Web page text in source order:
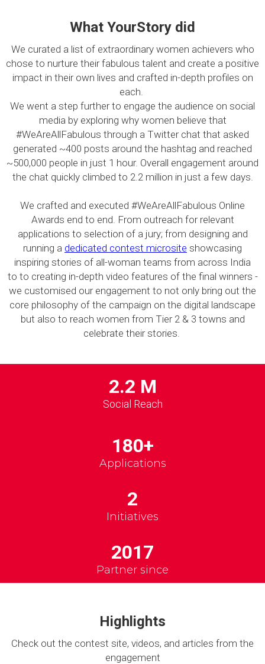
What YourStory did
We curated a list of extraordinary women achievers who
chose to nurture their fabulous talent and create a positive
impact in their own lives and crafted in-depth profiles on
each.
We went a step further to engage the audience on social
media by exploring why women believe that
#WeAreAllFabulous through a Twitter chat that asked
generated ~400 posts around the hashtag and reached
~500,000 people in just 1 hour. Overall engagement around
the chat quickly climbed to 2.2 million in just a few days.
We crafted and executed #WeAreAllFabulous Online
Awards end to end. From outreach for relevant
applications to selection of a jury; from designing and
running a dedicated contest microsite showcasing
inspiring stories of all-woman teams from across India
to to creating in-depth video features of the final winners -
we customised our engagement to not only bring out the
core philosophy of the campaign on the digital landscape
but also to reach women from Tier 2 & 3 towns and
celebrate their stories.
2.2 M
Social Reach
180+
Applications
2
Initiatives
2017
Partner since
Highlights
Check out the contest site, videos, and articles from the
engagement